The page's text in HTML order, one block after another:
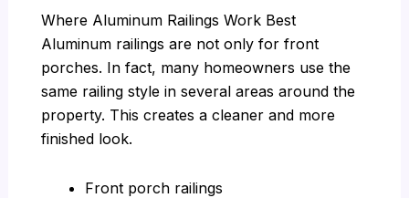
Where Aluminum Railings Work Best
Aluminum railings are not only for front
porches. In fact, many homeowners use the
same railing style in several areas around the
property. This creates a cleaner and more
finished look.
Front porch railings